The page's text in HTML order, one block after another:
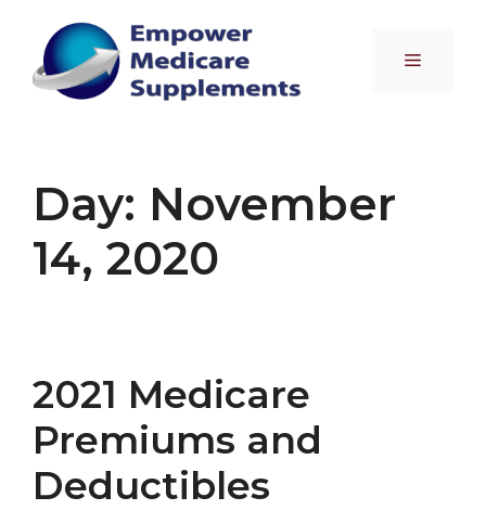
content
Menu
Day: November
14, 2020
2021 Medicare
Premiums and
Deductibles